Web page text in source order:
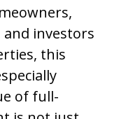
investors
this
of full-